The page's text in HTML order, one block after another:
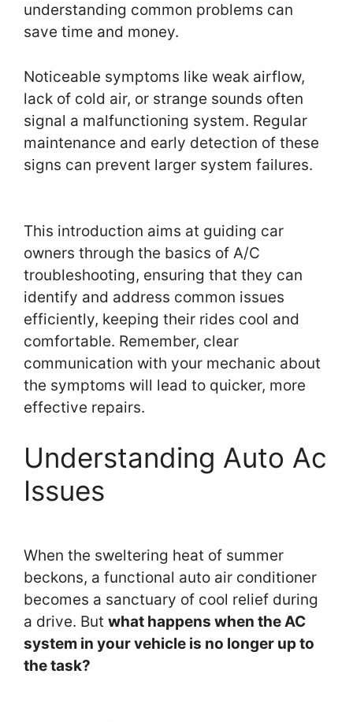
understanding common problems can
save time and money.
Noticeable symptoms like weak airflow,
lack of cold air, or strange sounds often
signal a malfunctioning system. Regular
maintenance and early detection of these
signs can prevent larger system failures.
This introduction aims at guiding car
owners through the basics of A/C
troubleshooting, ensuring that they can
identify and address common issues
efficiently, keeping their rides cool and
comfortable. Remember, clear
communication with your mechanic about
the symptoms will lead to quicker, more
effective repairs.
Understanding Auto Ac
Issues
When the sweltering heat of summer
beckons, a functional auto air conditioner
becomes a sanctuary of cool relief during
a drive. But what happens when the AC
system in your vehicle is no longer up to
the task?